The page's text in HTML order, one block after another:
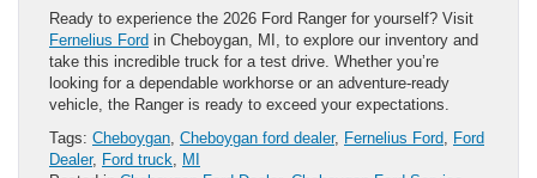
Ready to experience the 2026 Ford Ranger for yourself? Visit
Fernelius Ford in Cheboygan, MI, to explore our inventory and
take this incredible truck for a test drive. Whether you’re
looking for a dependable workhorse or an adventure-ready
vehicle, the Ranger is ready to exceed your expectations.
Tags: Cheboygan, Cheboygan ford dealer, Fernelius Ford, Ford
Dealer, Ford truck, MI